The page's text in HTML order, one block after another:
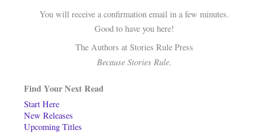
Find Your Next Read
Start Here
New Releases
Upcoming Titles
You will receive a confirmation email in a few minutes.
Good to have you here!
The Authors at Stories Rule Press
Because Stories Rule.